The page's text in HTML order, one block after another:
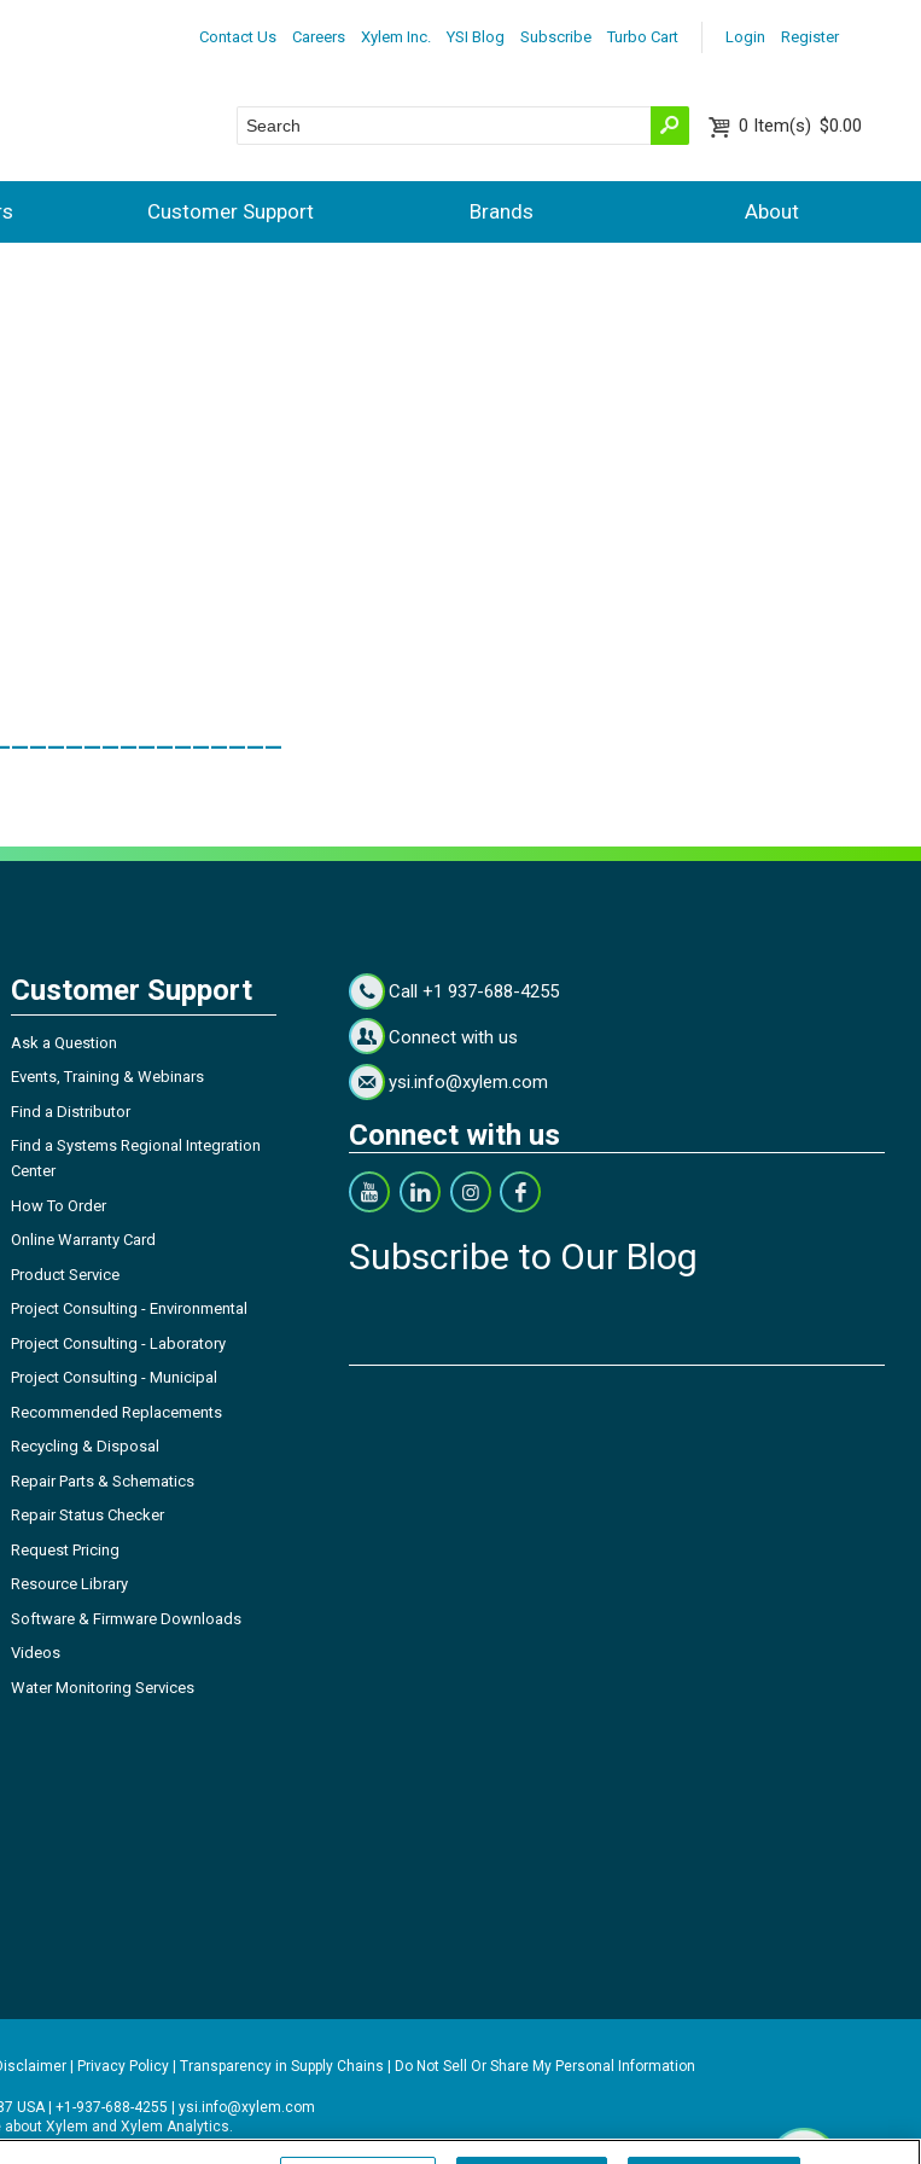
Login Register
Contact Us Careers Xylem Inc. YSI Blog Subscribe Turbo Cart
0 Item(s) $0.00
Customer Support Brands About
Customer Support
Ask a Question
Events, Training & Webinars
Find a Distributor
Find a Systems Regional Integration
Center
How To Order
Online Warranty Card
Product Service
Project Consulting - Environmental
Project Consulting - Laboratory
Project Consulting - Municipal
Recommended Replacements
Recycling & Disposal
Repair Parts & Schematics
Repair Status Checker
Request Pricing
Resource Library
Software & Firmware Downloads
Videos
Water Monitoring Services
Call +1 937-688-4255
Connect with us
ysi.info@xylem.com
Connect with us
Subscribe to Our Blog
Privacy Policy Transparency in Supply Chains Do Not Sell Or Share My Personal Information
USA | +1-937-688-4255 | ysi.info@xylem.com
about Xylem and Xylem Analytics.
more about this in ourPrivacy Policy.